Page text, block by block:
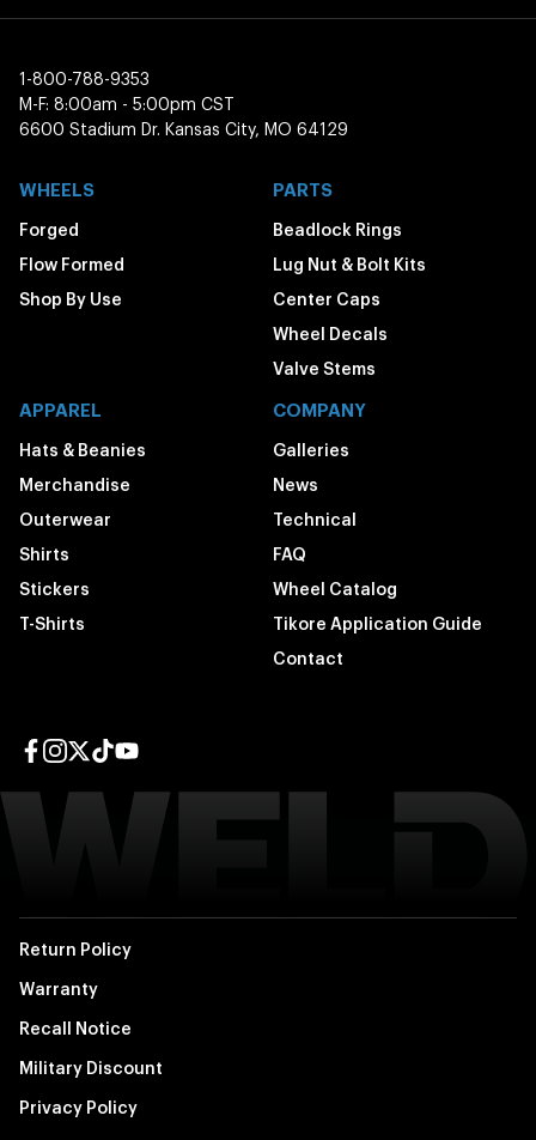
1-800-788-9353
M-F: 8:00am - 5:00pm CST
6600 Stadium Dr. Kansas City, MO 64129
WHEELS
Forged
Flow Formed
Shop By Use
PARTS
Beadlock Rings
Lug Nut & Bolt Kits
Center Caps
Wheel Decals
Valve Stems
APPAREL
Hats & Beanies
Merchandise
Outerwear
Shirts
Stickers
T-Shirts
COMPANY
Galleries
News
Technical
FAQ
Wheel Catalog
Tikore Application Guide
Contact
Return Policy
Warranty
Recall Notice
Military Discount
Privacy Policy